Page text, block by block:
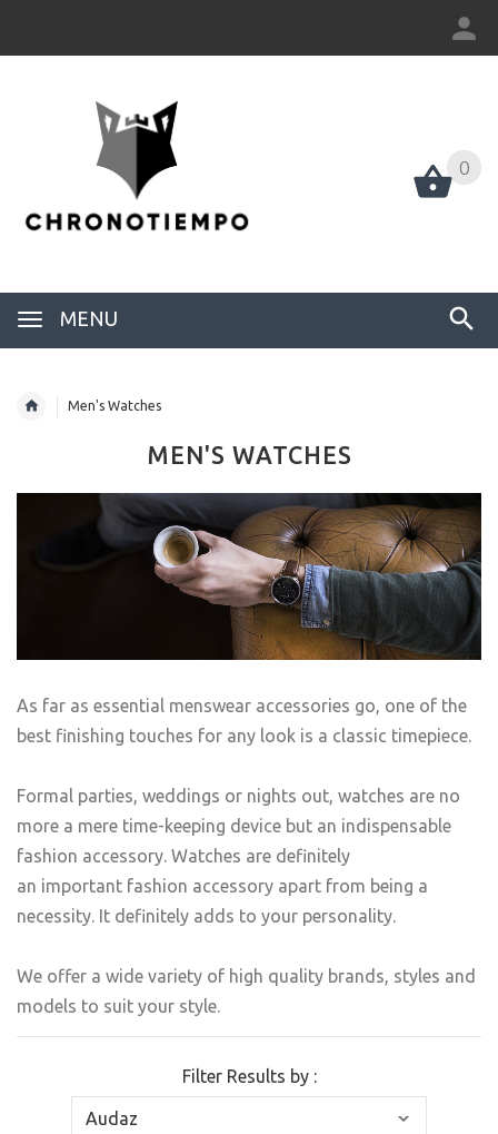
0
MENU
0
Men's Watches
MEN'S WATCHES
As far as essential menswear accessories go, one of the
best finishing touches for any look is a classic timepiece.
Formal parties, weddings or nights out, watches are no
more a mere time-keeping device but an indispensable
fashion accessory. Watches are definitely
an important fashion accessory apart from being a
necessity. It definitely adds to your personality.
We offer a wide variety of high quality brands, styles and
models to suit your style.
Filter Results by :